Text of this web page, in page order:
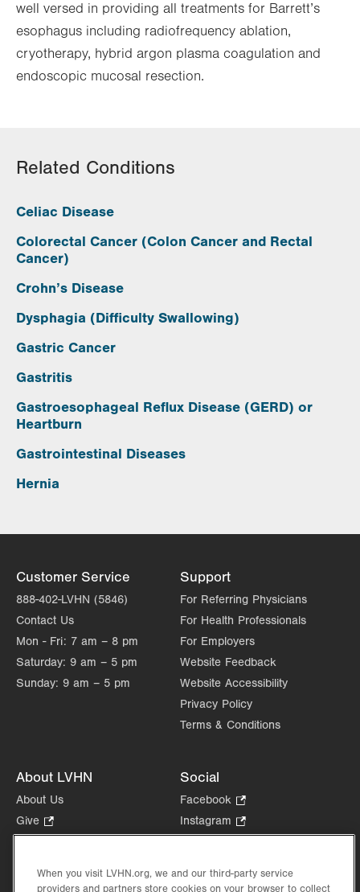
well versed in providing all treatments for Barrett’s
esophagus including radiofrequency ablation,
cryotherapy, hybrid argon plasma coagulation and
endoscopic mucosal resection.
Related Conditions
Celiac Disease
Colorectal Cancer (Colon Cancer and Rectal
Cancer)
Crohn’s Disease
Dysphagia (Difficulty Swallowing)
Gastric Cancer
Gastritis
Gastroesophageal Reflux Disease (GERD) or
Heartburn
Gastrointestinal Diseases
Hernia
Customer Service
888-402-LVHN (5846)
Contact Us
Mon - Fri: 7 am – 8 pm
Saturday: 9 am – 5 pm
Sunday: 9 am – 5 pm
Support
For Referring Physicians
For Health Professionals
For Employers
Website Feedback
Website Accessibility
Privacy Policy
Terms & Conditions
About LVHN
About Us
Give
Opens
new
Health Tips, News & Stories
Social
Facebook
Opens
in
tab.
Instagram
Opens
new
in
When you visit LVHN.org, we and our third-party service
providers and partners store cookies on your browser to collect